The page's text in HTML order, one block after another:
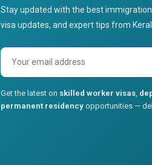
Stay updated with the best
visa updates, and expert tips from
Get the latest on skilled worker visas,
permanent residency opportunities —